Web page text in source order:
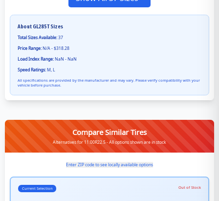
About GL285TSizes
Total Sizes Available:37
Price Range:N/A - $318.28
Load Index Range:NaN - NaN
Speed Ratings:M, L
All specifications are provided by the manufacturer and may vary. Please verify compatibility with your
vehicle before purchase.
Compare Similar Tires
Alternatives for 11.00R22.5 - All options shown are in stock
Enter ZIP code to see locally available options
Current Selection Out of Stock